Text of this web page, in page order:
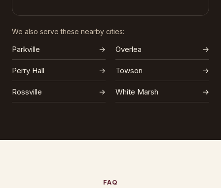
We also serve these nearby cities:
Parkville → Overlea →
Perry Hall → Towson →
Rossville → White Marsh →
FAQ